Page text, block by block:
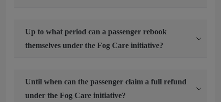
Up to what period can a passenger rebook
themselves under the Fog Care initiative?
Until when can the passenger claim a full refund
under the Fog Care initiative?